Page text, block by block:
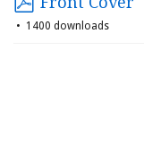
1400 downloads